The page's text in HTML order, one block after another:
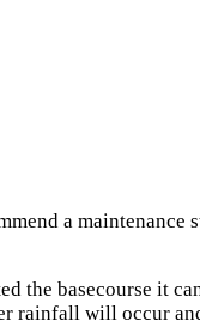
a
the basecourse it
will occur